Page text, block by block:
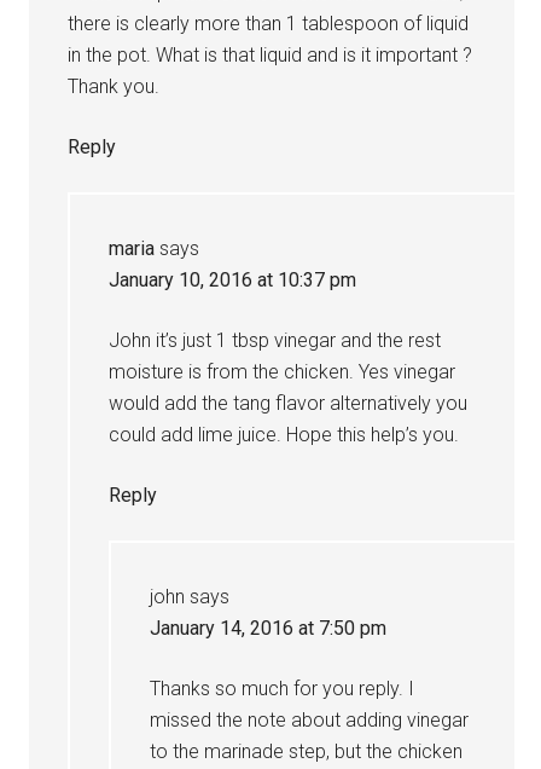
there is clearly more than 1 tablespoon of liquid
in the pot. What is that liquid and is it important ?
Thank you.
Reply
maria says
January 10, 2016 at 10:37 pm
John it’s just 1 tbsp vinegar and the rest
moisture is from the chicken. Yes vinegar
would add the tang flavor alternatively you
could add lime juice. Hope this help’s you.
Reply
john says
January 14, 2016 at 7:50 pm
Thanks so much for you reply. I
missed the note about adding vinegar
to the marinade step, but the chicken